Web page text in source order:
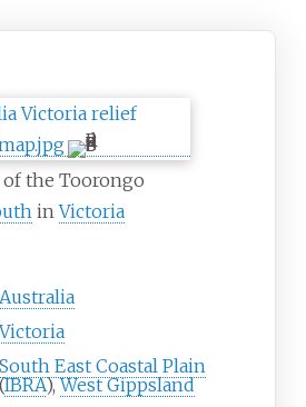
the Toorongo
inVictoria
Australia
Victoria
South East Coastal Plain
(IBRA),West Gippsland